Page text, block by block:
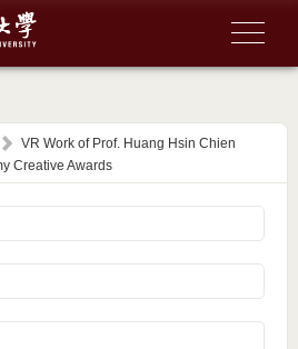
VR Work of Prof. Huang Hsin Chien
Creative Awards